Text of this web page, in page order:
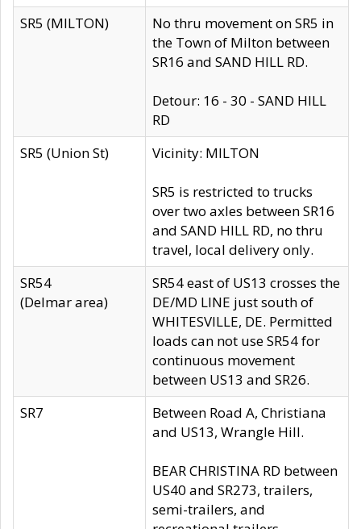
SR5 (MILTON)
No thru movement on SR5 in
the Town of Milton between
SR16 and SAND HILL RD.
Detour: 16 - 30 - SAND HILL
RD
SR5 (Union St)
Vicinity: MILTON
SR5 is restricted to trucks
over two axles between SR16
and SAND HILL RD, no thru
travel, local delivery only.
SR54
(Delmar area)
SR54 east of US13 crosses the
DE/MD LINE just south of
WHITESVILLE, DE. Permitted
loads can not use SR54 for
continuous movement
between US13 and SR26.
SR7
Between Road A, Christiana
and US13, Wrangle Hill.
BEAR CHRISTINA RD between
US40 and SR273, trailers,
semi-trailers, and